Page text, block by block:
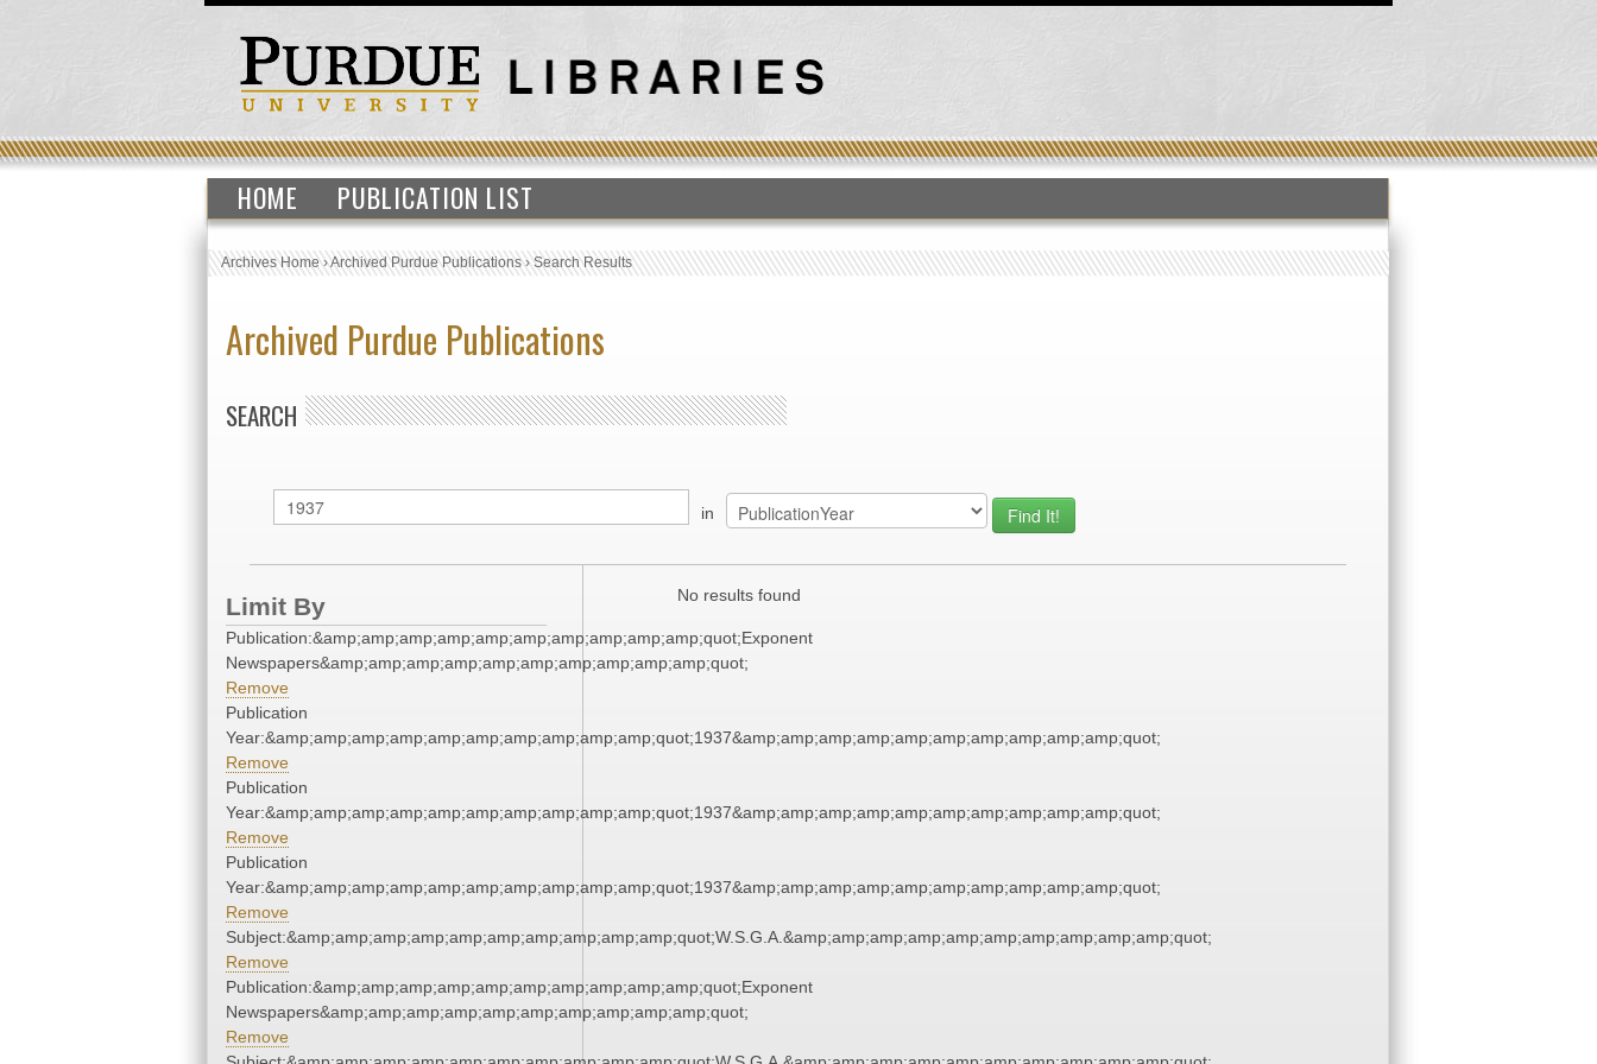
HOME PUBLICATION LIST
Archives Home›Archived Purdue Publications›Search Results
Archived Purdue Publications
SEARCH
in
Limit By
Publication:&amp;amp;amp;amp;amp;amp;amp;amp;amp;amp;quot;Exponent
Newspapers&amp;amp;amp;amp;amp;amp;amp;amp;amp;amp;quot;
Remove
Publication
Year:&amp;amp;amp;amp;amp;amp;amp;amp;amp;amp;quot;1937&amp;amp;amp;amp;amp;amp;amp;amp;amp;amp;quot;
Remove
Publication
Year:&amp;amp;amp;amp;amp;amp;amp;amp;amp;amp;quot;1937&amp;amp;amp;amp;amp;amp;amp;amp;amp;amp;quot;
Remove
Publication
Year:&amp;amp;amp;amp;amp;amp;amp;amp;amp;amp;quot;1937&amp;amp;amp;amp;amp;amp;amp;amp;amp;amp;quot;
Remove
Subject:&amp;amp;amp;amp;amp;amp;amp;amp;amp;amp;quot;W.S.G.A.&amp;amp;amp;amp;amp;amp;amp;amp;amp;amp;quot;
Remove
Publication:&amp;amp;amp;amp;amp;amp;amp;amp;amp;amp;quot;Exponent
Newspapers&amp;amp;amp;amp;amp;amp;amp;amp;amp;amp;quot;
Remove
No results found